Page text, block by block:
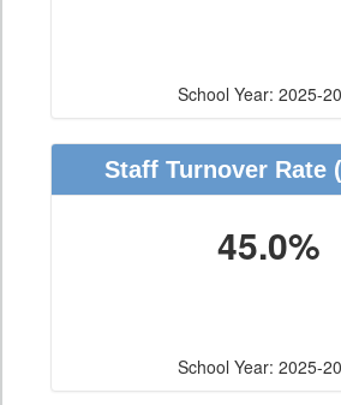
School Year: 2025-
Staff Turnover Rate
45.0%
School Year: 2025-